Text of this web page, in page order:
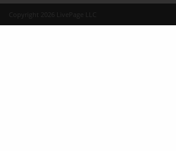
Copyright 2026 LivePage LLC